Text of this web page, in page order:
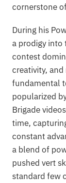
cornerstone
During his
a prodigy into
contest
creativity,
fundamental
popularized
Brigade
time,
constant
a blend of
pushed vert
standard few